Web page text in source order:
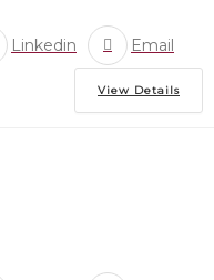
Linkedin Email
View Details